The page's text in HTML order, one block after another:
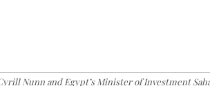
Nunn and Egypt’s Minister of Investment